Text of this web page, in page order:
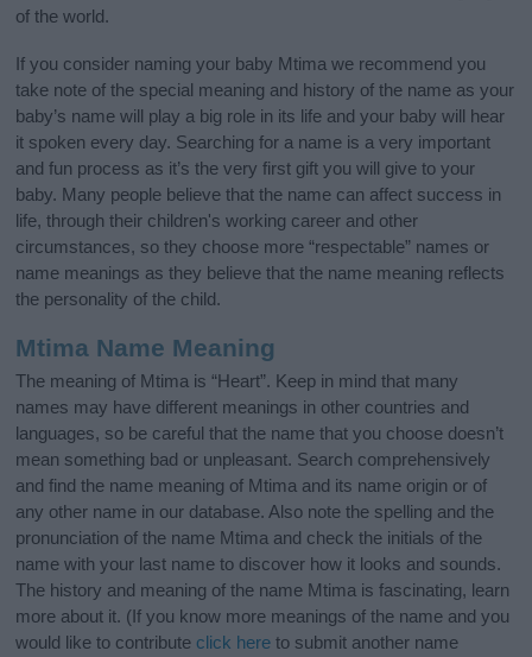
of the world.
If you consider naming your baby Mtima we recommend you
take note of the special meaning and history of the name as your
baby’s name will play a big role in its life and your baby will hear
it spoken every day. Searching for a name is a very important
and fun process as it’s the very first gift you will give to your
baby. Many people believe that the name can affect success in
life, through their children's working career and other
circumstances, so they choose more “respectable” names or
name meanings as they believe that the name meaning reflects
the personality of the child.
Mtima Name Meaning
The meaning of Mtima is “Heart”. Keep in mind that many
names may have different meanings in other countries and
languages, so be careful that the name that you choose doesn’t
mean something bad or unpleasant. Search comprehensively
and find the name meaning of Mtima and its name origin or of
any other name in our database. Also note the spelling and the
pronunciation of the name Mtima and check the initials of the
name with your last name to discover how it looks and sounds.
The history and meaning of the name Mtima is fascinating, learn
more about it. (If you know more meanings of the name and you
would like to contribute click here to submit another name